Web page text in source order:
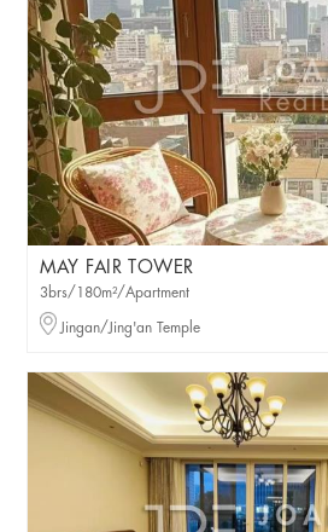
MAY FAIR TOWER
3brs/180m²/Apartment
Jingan/Jing'an Temple